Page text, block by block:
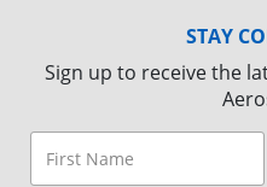
STAY
Sign up to receive the